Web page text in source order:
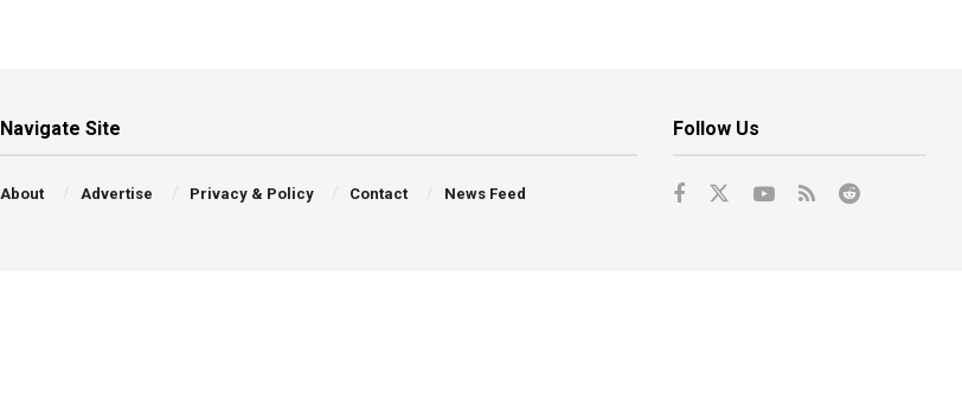
Navigate Site
About Advertise Privacy & Policy Contact News Feed
Follow Us